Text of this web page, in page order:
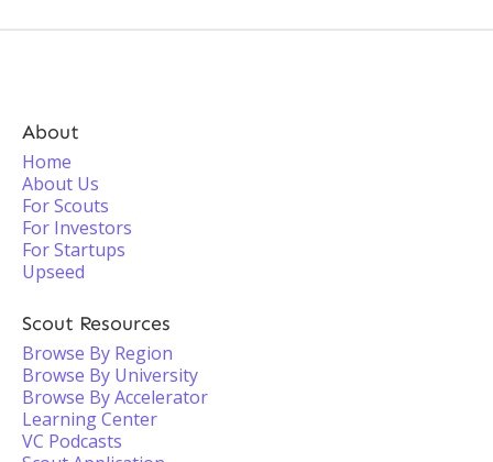
About
Home
About Us
For Scouts
For Investors
For Startups
Upseed
Scout Resources
Browse By Region
Browse By University
Browse By Accelerator
Learning Center
VC Podcasts